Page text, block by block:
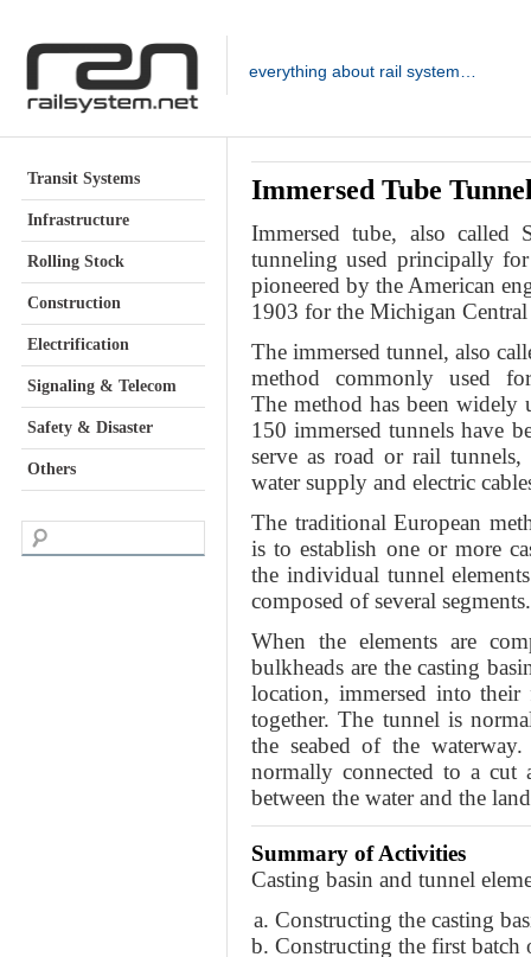
everything about rail system…
Transit Systems
Infrastructure
Rolling Stock
Construction
Electrification
Signaling & Telecom
Safety & Disaster
Others
Immersed Tube
Immersed tube, also called
tunneling used principally
pioneered by the American
1903 for the Michigan
The immersed tunnel, also
method commonly used
The method has been widely
150 immersed tunnels have
serve as road or rail
water supply and electric
The traditional European
is to establish one or more
the individual tunnel
composed of several segments.
When the elements are
bulkheads are the casting
location, immersed into
together. The tunnel is
the seabed of the
normally connected to a cut
between the water and the
Summary of Activities
Casting basin and tunnel
Constructing the casting
Constructing the first batch